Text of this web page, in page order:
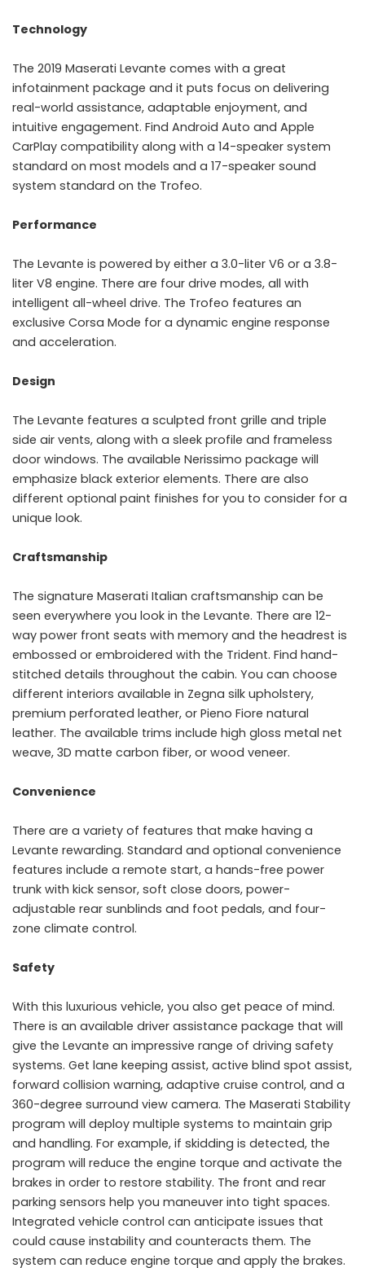
Technology
The 2019 Maserati Levante comes with a great
infotainment package and it puts focus on delivering
real-world assistance, adaptable enjoyment, and
intuitive engagement. Find Android Auto and Apple
CarPlay compatibility along with a 14-speaker system
standard on most models and a 17-speaker sound
system standard on the Trofeo.
Performance
The Levante is powered by either a 3.0-liter V6 or a 3.8-
liter V8 engine. There are four drive modes, all with
intelligent all-wheel drive. The Trofeo features an
exclusive Corsa Mode for a dynamic engine response
and acceleration.
Design
The Levante features a sculpted front grille and triple
side air vents, along with a sleek profile and frameless
door windows. The available Nerissimo package will
emphasize black exterior elements. There are also
different optional paint finishes for you to consider for a
unique look.
Craftsmanship
The signature Maserati Italian craftsmanship can be
seen everywhere you look in the Levante. There are 12-
way power front seats with memory and the headrest is
embossed or embroidered with the Trident. Find hand-
stitched details throughout the cabin. You can choose
different interiors available in Zegna silk upholstery,
premium perforated leather, or Pieno Fiore natural
leather. The available trims include high gloss metal net
weave, 3D matte carbon fiber, or wood veneer.
Convenience
There are a variety of features that make having a
Levante rewarding. Standard and optional convenience
features include a remote start, a hands-free power
trunk with kick sensor, soft close doors, power-
adjustable rear sunblinds and foot pedals, and four-
zone climate control.
Safety
With this luxurious vehicle, you also get peace of mind.
There is an available driver assistance package that will
give the Levante an impressive range of driving safety
systems. Get lane keeping assist, active blind spot assist,
forward collision warning, adaptive cruise control, and a
360-degree surround view camera. The Maserati Stability
program will deploy multiple systems to maintain grip
and handling. For example, if skidding is detected, the
program will reduce the engine torque and activate the
brakes in order to restore stability. The front and rear
parking sensors help you maneuver into tight spaces.
Integrated vehicle control can anticipate issues that
could cause instability and counteracts them. The
system can reduce engine torque and apply the brakes.